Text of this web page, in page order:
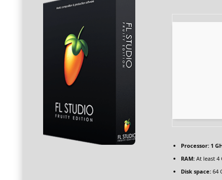
Processor:1
RAM:At least 4
Disk space:64